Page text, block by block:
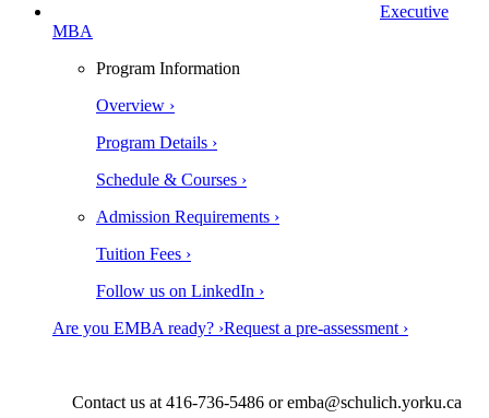
Executive
MBA
Program Information
Overview ›
Program Details ›
Schedule & Courses ›
Admission Requirements ›
Tuition Fees ›
Follow us on LinkedIn ›
Are you EMBA ready? ›Request a pre-assessment ›
Contact us at 416-736-5486 or emba@schulich.yorku.ca​